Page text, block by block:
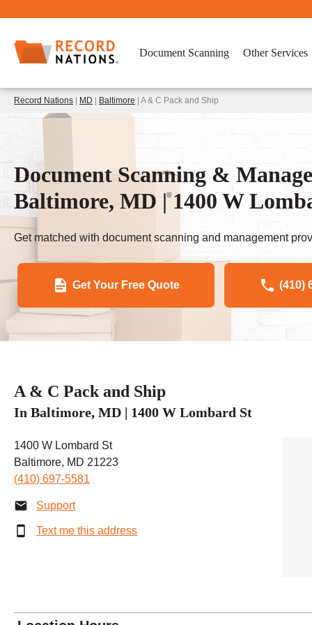
Document Scanning Other Services
Record Nations MD Baltimore | A & C Pack and Ship
Document Scanning &
Baltimore, MD | 1400 W
Get matched with document scanning and management
Get Your Free Quote (410)
A & C Pack and Ship
In Baltimore, MD | 1400 W Lombard St
1400 W Lombard St
Baltimore, MD 21223
(410) 697-5581
Support
Text me this address